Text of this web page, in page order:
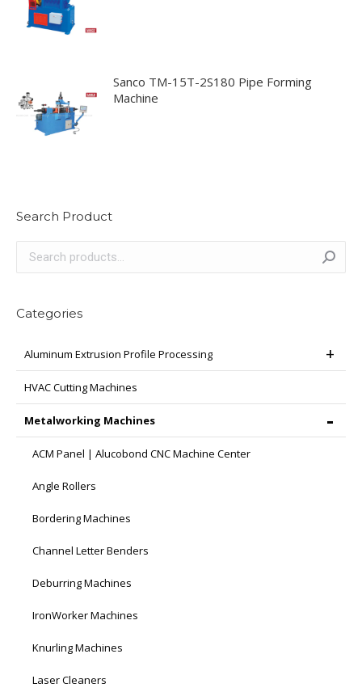
Sanco TM-15T-2S180 Pipe Forming
Machine
Search Product
Categories
Aluminum Extrusion Profile Processing
HVAC Cutting Machines
Metalworking Machines
ACM Panel | Alucobond CNC Machine Center
Angle Rollers
Bordering Machines
Channel Letter Benders
Deburring Machines
IronWorker Machines
Knurling Machines
Laser Cleaners